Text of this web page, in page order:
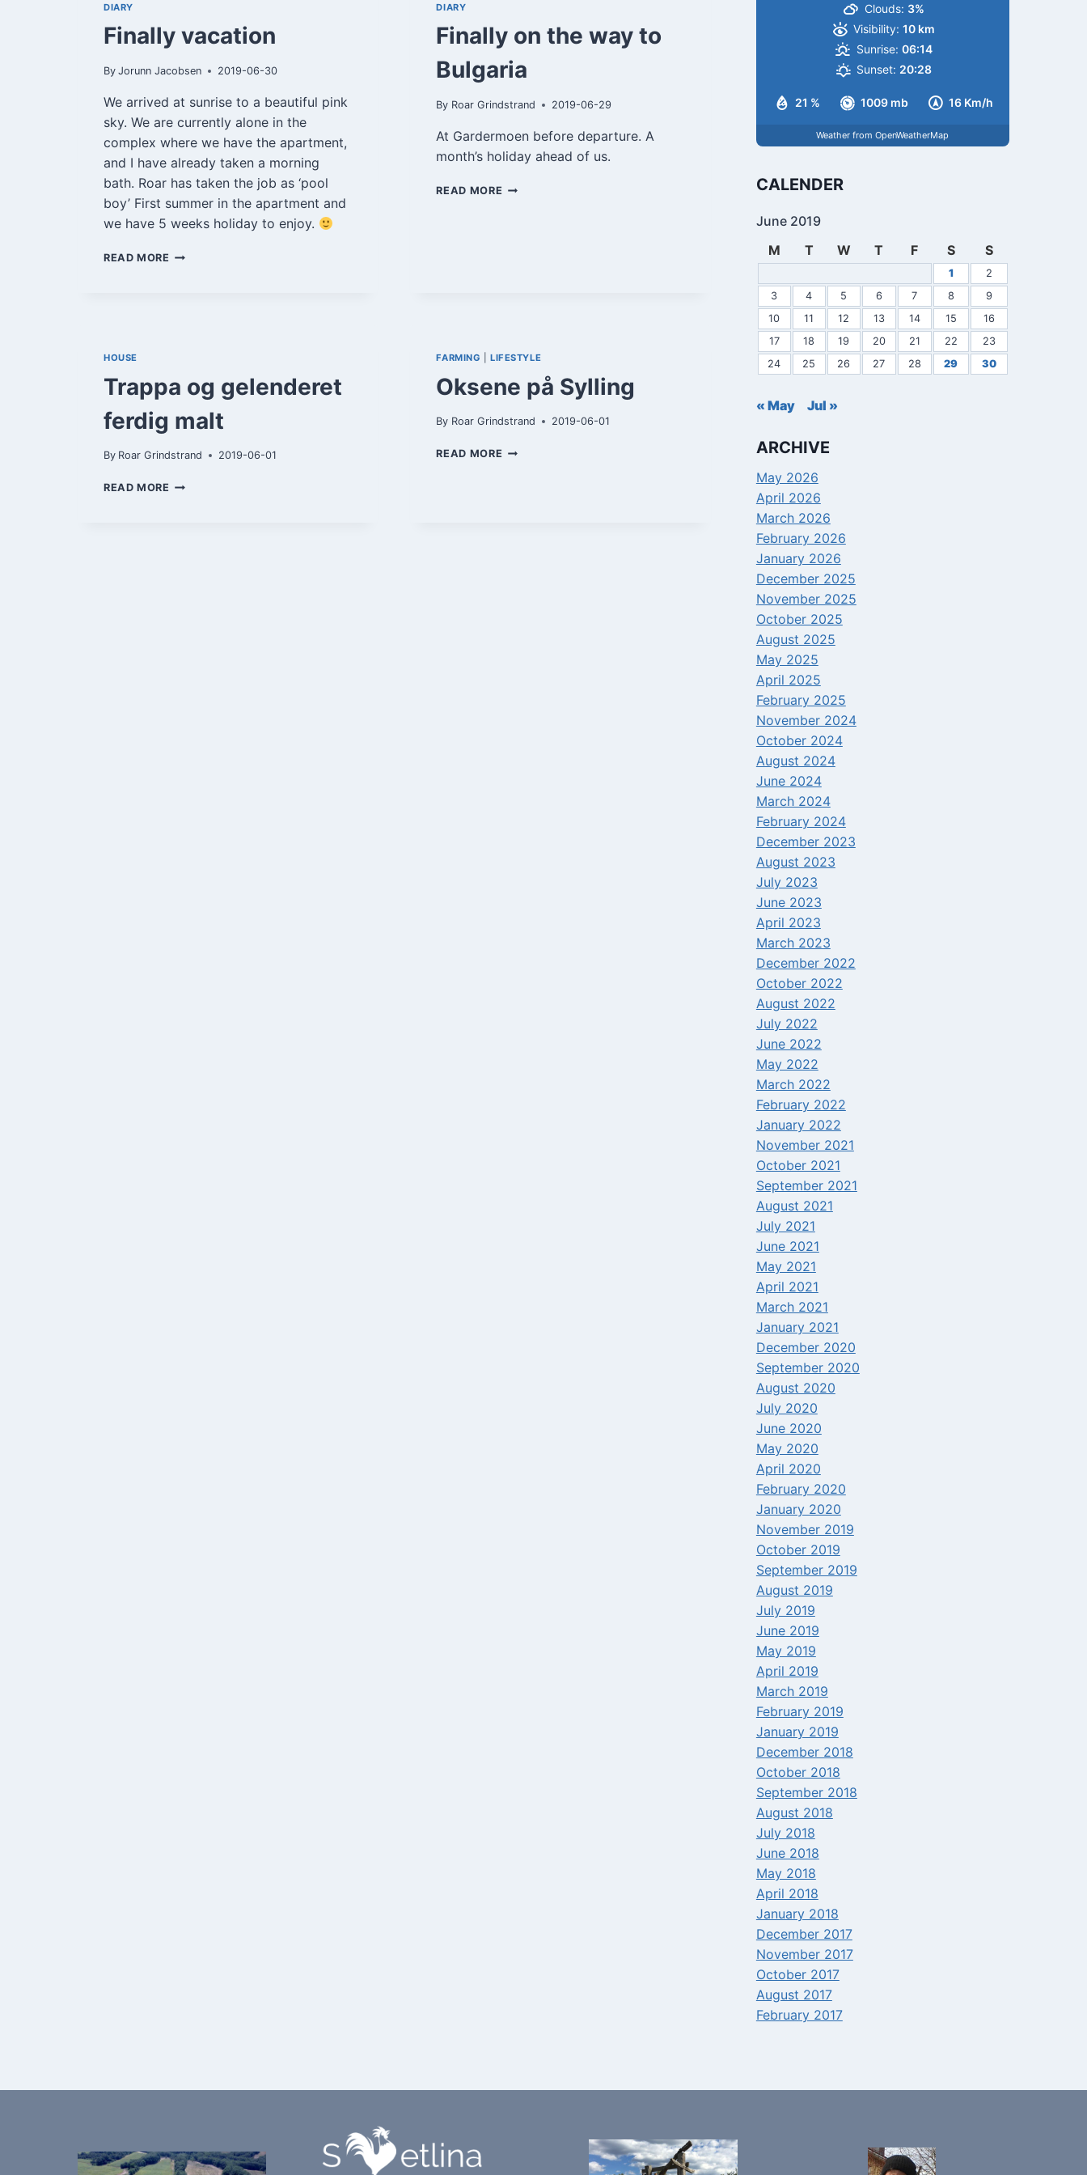
DIARY
Finally vacation
By Jorunn Jacobsen 2019-06-30
We arrived at sunrise to a beautiful pink
sky. We are currently alone in the
complex where we have the apartment,
and I have already taken a morning
bath. Roar has taken the job as ‘pool
boy’ First summer in the apartment and
we have 5 weeks holiday to enjoy.
READ MORE FINALLY
DIARY
Finally on the way to
Bulgaria
By Roar Grindstrand 2019-06-29
At Gardermoen before departure. A
month’s holiday ahead of us.
READ MORE FINALLY
HOUSE
Trappa og gelenderet
ferdig malt
By Roar Grindstrand 2019-06-01
READ MORE TRAPPA
FARMING |LIFESTYLE
Oksene på Sylling
By Roar Grindstrand 2019-06-01
READ MORE OKSENE
21 % 1009 mb 16 Km/h
Clouds: 3%
Visibility: 10 km
Sunrise: 06:14
Sunset: 20:28
Weather from OpenWeatherMap
CALENDER
June 2019
M
T W T F S S
1
2
3
4 5 6 7 8
9
10
11 12 13 14 15
16
17
18 19 20 21 22
23
24
25 26 27 28 29 30
« May Jul »
ARCHIVE
May 2026
April 2026
March 2026
February 2026
January 2026
December 2025
November 2025
October 2025
August 2025
May 2025
April 2025
February 2025
November 2024
October 2024
August 2024
June 2024
March 2024
February 2024
December 2023
August 2023
July 2023
June 2023
April 2023
March 2023
December 2022
October 2022
August 2022
July 2022
June 2022
May 2022
March 2022
February 2022
January 2022
November 2021
October 2021
September 2021
August 2021
July 2021
June 2021
May 2021
April 2021
March 2021
January 2021
December 2020
September 2020
August 2020
July 2020
June 2020
May 2020
April 2020
February 2020
January 2020
November 2019
October 2019
September 2019
August 2019
July 2019
June 2019
May 2019
April 2019
March 2019
February 2019
January 2019
December 2018
October 2018
September 2018
August 2018
July 2018
June 2018
May 2018
April 2018
January 2018
December 2017
November 2017
October 2017
August 2017
February 2017